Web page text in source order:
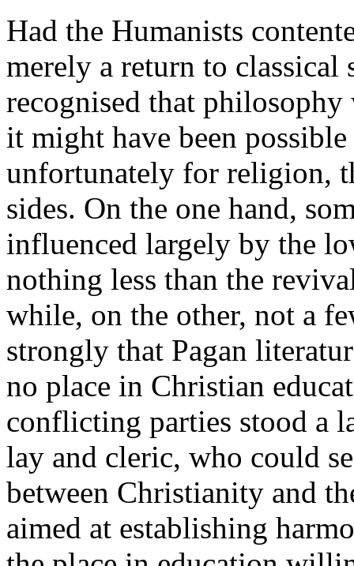
Had the Humanists
merely a return to classical
recognised that
it might have been
unfortunately for religion,
sides. On the one hand,
influenced largely by the
nothing less than the
while, on the other, not a
strongly that Pagan
no place in Christian
conflicting parties stood a
lay and cleric, who could
between Christianity and
aimed at establishing